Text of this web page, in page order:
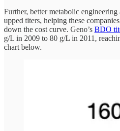
Further, better metabolic
upped titers, helping these
down the cost curve. Geno’s BDO
g/L in 2009 to 80 g/L in 2011,
chart below.